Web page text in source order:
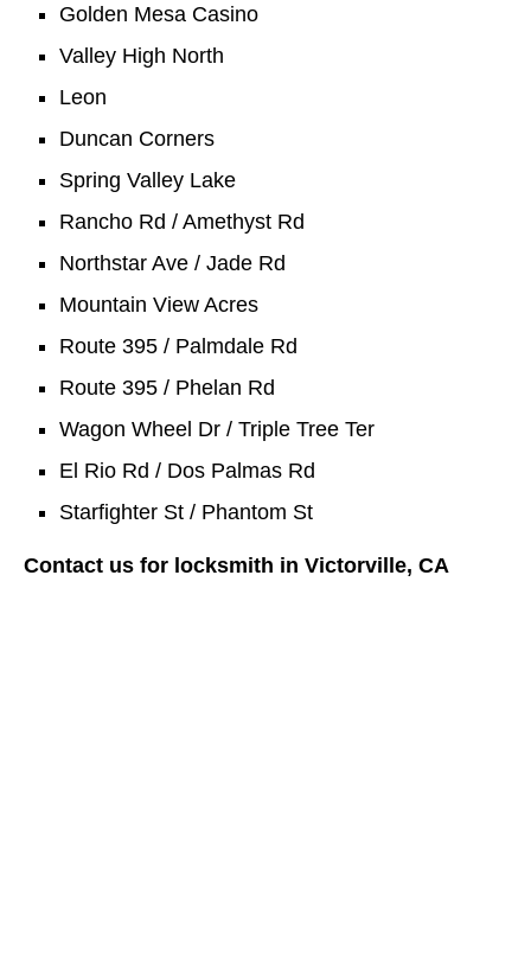
Golden Mesa Casino
Valley High North
Leon
Duncan Corners
Spring Valley Lake
Rancho Rd / Amethyst Rd
Northstar Ave / Jade Rd
Mountain View Acres
Route 395 / Palmdale Rd
Route 395 / Phelan Rd
Wagon Wheel Dr / Triple Tree Ter
El Rio Rd / Dos Palmas Rd
Starfighter St / Phantom St
Contact us for locksmith in Victorville, CA